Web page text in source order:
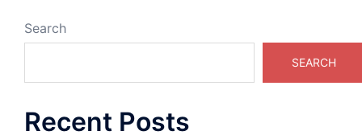
Search
SEARCH
Recent Posts